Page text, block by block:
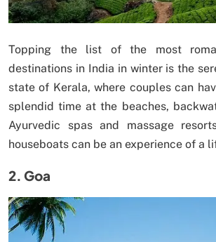
Topping the list of the most
destinations in India in winter is the
state of Kerala, where couples can
splendid time at the beaches,
Ayurvedic spas and massage
houseboats can be an experience of a
2. Goa